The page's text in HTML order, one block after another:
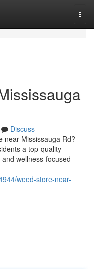
Discuss
near Mississauga Rd?
a top-quality
wellness-focused
weed-store-near-